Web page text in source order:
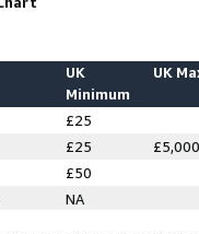
UK
Minimum
UK
£25
£25 £5,000
£50
NA